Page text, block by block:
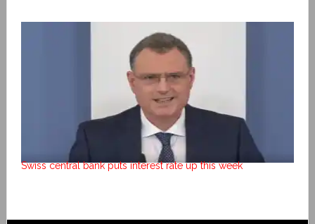
Swiss central bank puts interest rate up this week